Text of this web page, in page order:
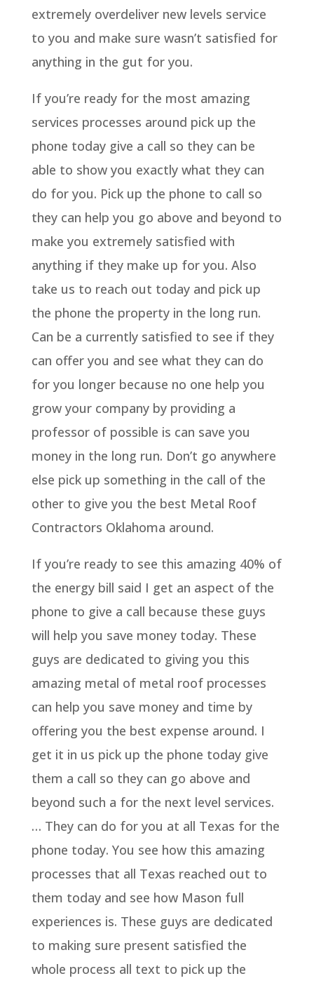
extremely overdeliver new levels service
to you and make sure wasn’t satisfied for
anything in the gut for you.
If you’re ready for the most amazing
services processes around pick up the
phone today give a call so they can be
able to show you exactly what they can
do for you. Pick up the phone to call so
they can help you go above and beyond to
make you extremely satisfied with
anything if they make up for you. Also
take us to reach out today and pick up
the phone the property in the long run.
Can be a currently satisfied to see if they
can offer you and see what they can do
for you longer because no one help you
grow your company by providing a
professor of possible is can save you
money in the long run. Don’t go anywhere
else pick up something in the call of the
other to give you the best Metal Roof
Contractors Oklahoma around.
If you’re ready to see this amazing 40% of
the energy bill said I get an aspect of the
phone to give a call because these guys
will help you save money today. These
guys are dedicated to giving you this
amazing metal of metal roof processes
can help you save money and time by
offering you the best expense around. I
get it in us pick up the phone today give
them a call so they can go above and
beyond such a for the next level services.
… They can do for you at all Texas for the
phone today. You see how this amazing
processes that all Texas reached out to
them today and see how Mason full
experiences is. These guys are dedicated
to making sure present satisfied the
whole process all text to pick up the